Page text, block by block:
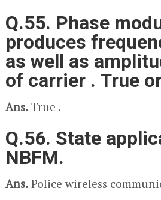
Q.55. Phase
produces
as well as
of carrier . True
Ans.True .
Q.56. State
NBFM.
Ans.Police wireless